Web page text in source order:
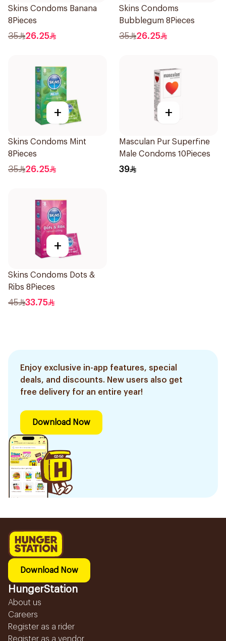
Skins Condoms Banana
8Pieces
35 26.25
Skins Condoms
Bubblegum 8Pieces
35 26.25
+
Skins Condoms Mint
8Pieces
35 26.25
+
Masculan Pur Superfine
Male Condoms 10Pieces
39
+
Skins Condoms Dots &
Ribs 8Pieces
45 33.75
Enjoy exclusive in-app features, special
deals, and discounts. New users also get
free delivery for an entire year!
Download Now
Download Now
HungerStation
About us
Careers
Register as a rider
Register as a vendor